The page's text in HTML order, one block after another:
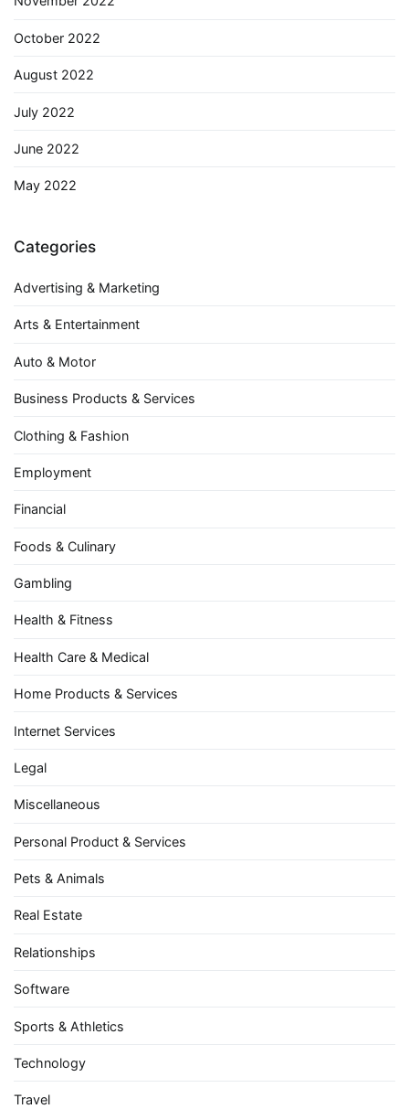
October 2022
August 2022
July 2022
June 2022
May 2022
Categories
Advertising & Marketing
Arts & Entertainment
Auto & Motor
Business Products & Services
Clothing & Fashion
Employment
Financial
Foods & Culinary
Gambling
Health & Fitness
Health Care & Medical
Home Products & Services
Internet Services
Legal
Miscellaneous
Personal Product & Services
Pets & Animals
Real Estate
Relationships
Software
Sports & Athletics
Technology
Travel